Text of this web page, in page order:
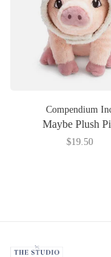
Compendium
Maybe Plush
$19.50